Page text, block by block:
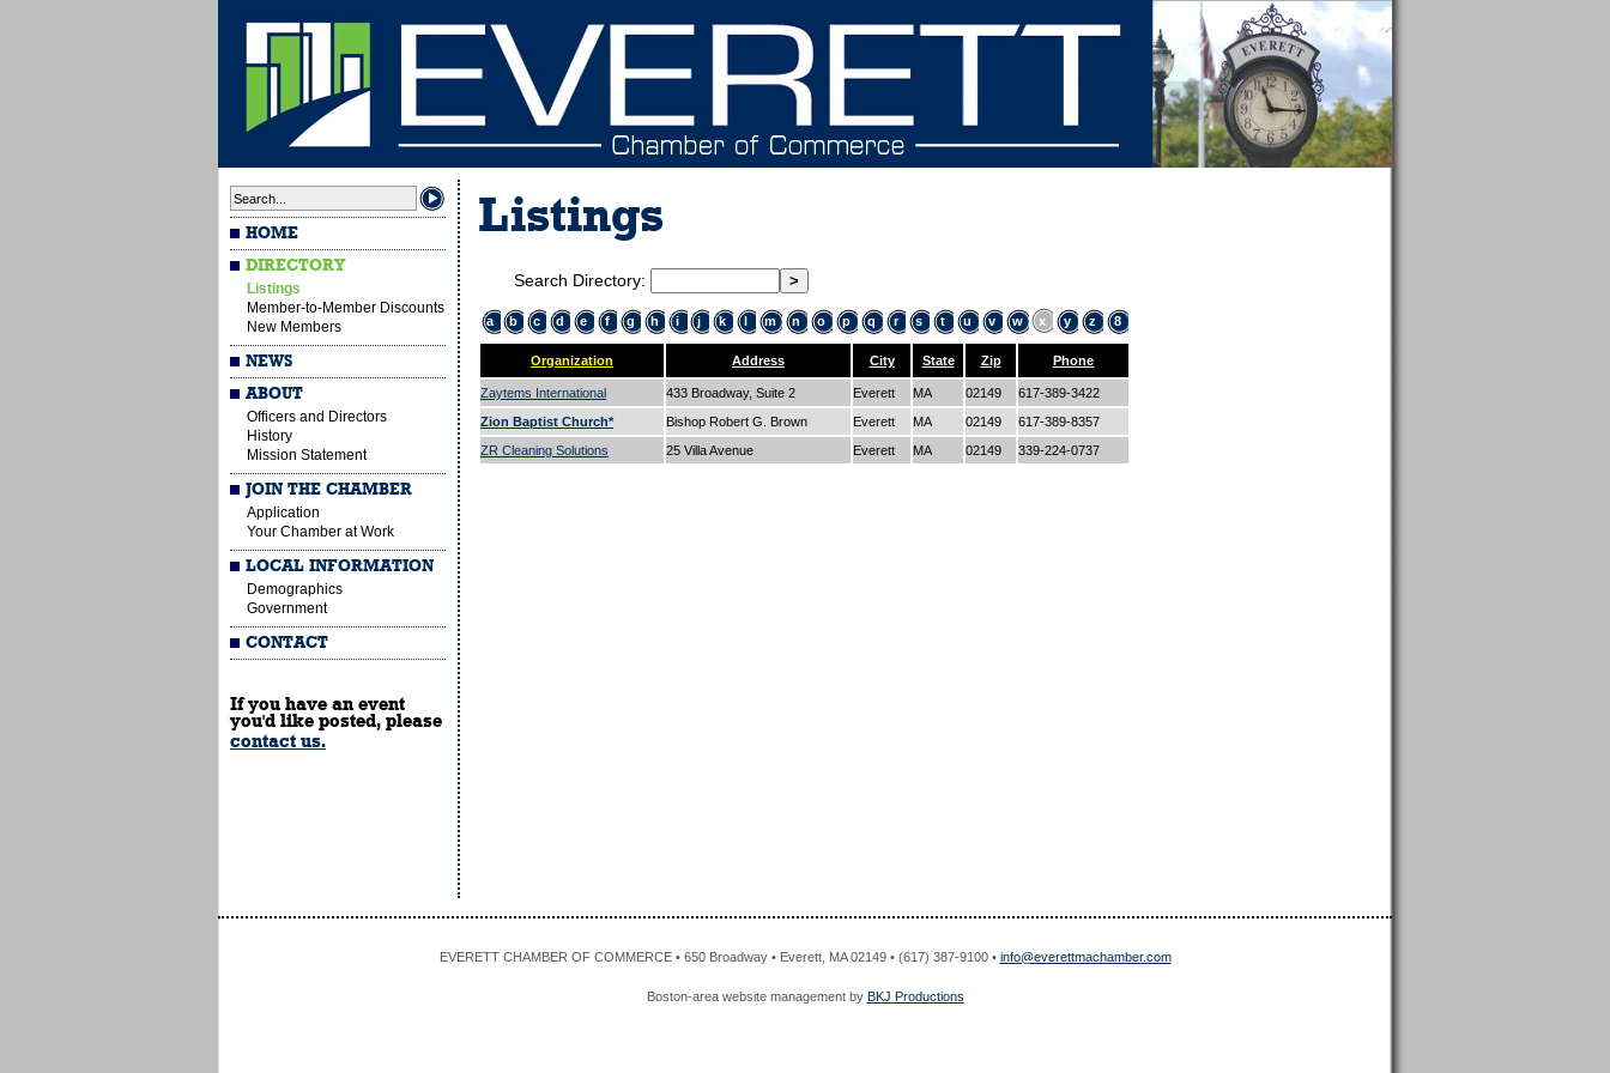
HOME
DIRECTORY
Listings
Member-to-Member Discounts
New Members
NEWS
ABOUT
Officers and Directors
History
Mission Statement
JOIN THE CHAMBER
Application
Your Chamber at Work
LOCAL INFORMATION
Demographics
Government
CONTACT
If you have an event
you'd like posted, please
contact us.
Listings
Search Directory:
a b c d e f g h i j k l m n o p q r s t u v w x y z 8
Organization Address City State Zip Phone
Zaytems International 433 Broadway, Suite 2 Everett MA 02149
617-389-3422
Zion Baptist Church*
Bishop Robert G. Brown Everett MA 02149
617-389-8357
ZR Cleaning Solutions
25 Villa Avenue Everett MA 02149 339-224-0737
EVERETT CHAMBER OF COMMERCE • 650 Broadway • Everett, MA 02149 • (617) 387-9100 • info@everettmachamber.com
Boston-area website management by BKJ Productions